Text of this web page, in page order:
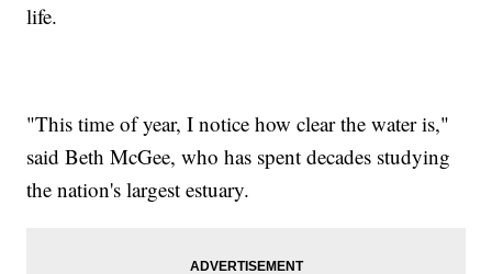
life.
"This time of year, I notice how clear the water is,"
said Beth McGee, who has spent decades studying
the nation's largest estuary.